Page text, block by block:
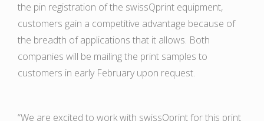
the pin registration of the swissQprint equipment,
customers gain a competitive advantage because of
the breadth of applications that it allows. Both
companies will be mailing the print samples to
customers in early February upon request.
“We are excited to work with swissQprint for this print